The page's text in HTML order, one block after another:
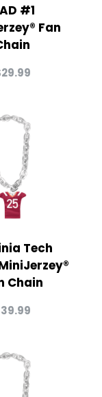
#1
Fan
29.99
Tech
Chain
39.99